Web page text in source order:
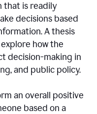
that is readily
decisions based
A thesis
how the
decision-making in
and public policy.
an overall positive
based on a